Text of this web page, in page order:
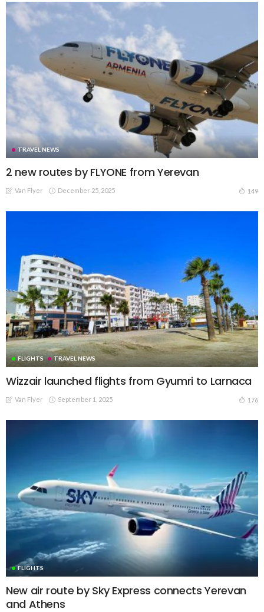
TRAVEL NEWS
2 new routes by FLYONE from Yerevan
Van Flyer December 25, 2025 149
FLIGHTS TRAVEL NEWS
Wizzair launched flights from Gyumri to Larnaca
Van Flyer September 1, 2025 176
FLIGHTS
New air route by Sky Express connects Yerevan
and Athens